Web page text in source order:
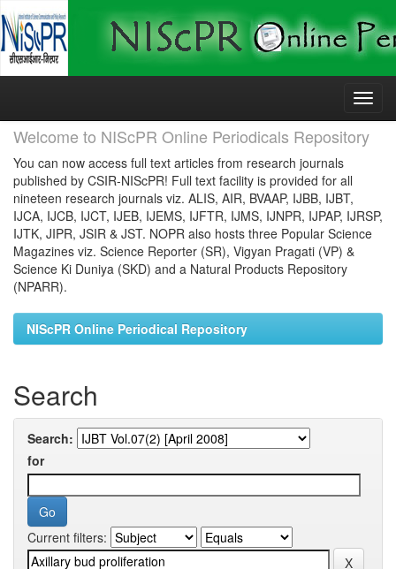
Skip
Welcome to NIScPR Online Periodicals Repository
You can now access full text articles from research journals
published by CSIR-NIScPR! Full text facility is provided for all
nineteen research journals viz. ALIS, AIR, BVAAP, IJBB, IJBT,
IJCA, IJCB, IJCT, IJEB, IJEMS, IJFTR, IJMS, IJNPR, IJPAP, IJRSP,
IJTK, JIPR, JSIR & JST. NOPR also hosts three Popular Science
Magazines viz. Science Reporter (SR), Vigyan Pragati (VP) &
Science Ki Duniya (SKD) and a Natural Products Repository
(NPARR).
NIScPR Online Periodical Repository
Search
Search:
for
Current filters: